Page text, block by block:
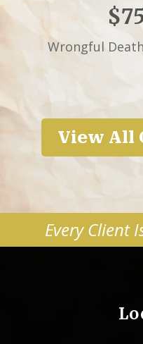
Wrongful
View All
Every Client